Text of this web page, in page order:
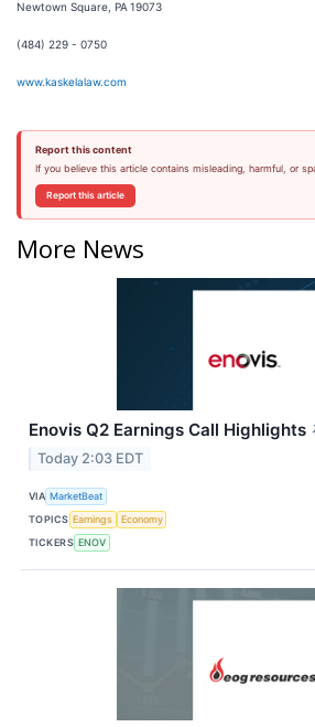
Newtown Square, PA 19073
(484) 229 - 0750
www.kaskelalaw.com
Report this content
If you believe this article contains misleading, harmful, or
Report this article
More News
Enovis Q2 Earnings Call Highlights
Today 2:03 EDT
VIA MarketBeat
TOPICS Earnings
Economy
TICKERS ENOV